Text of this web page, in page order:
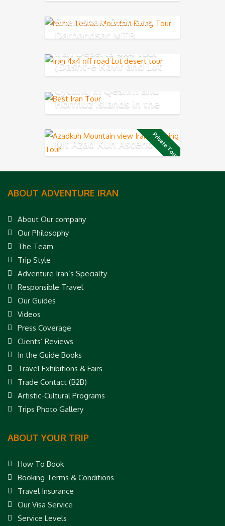
Shemshak, Dizin and
Darbandsar MTB
Iran Deserts 4x4 tour
(Dasht-e Kavir and Lut
Desert)
Cycling in Qeshm and
Hormuz Islands in the
Persian Gulf
Private Tour
Mt Azad Kuh Ascend
ABOUT ADVENTURE IRAN
About Our company
Our Philosophy
The Team
Trip Style
Adventure Iran’s Specialty
Responsible Travel
Our Guides
Videos
Press Coverage
Clients’ Reviews
In the Guide Books
Travel Exhibitions & Fairs
Trade Contact (B2B)
Artistic-Cultural Programs
Trips Photo Gallery
ABOUT YOUR TRIP
How To Book
Booking Terms & Conditions
Travel Insurance
Our Visa Service
Service Levels